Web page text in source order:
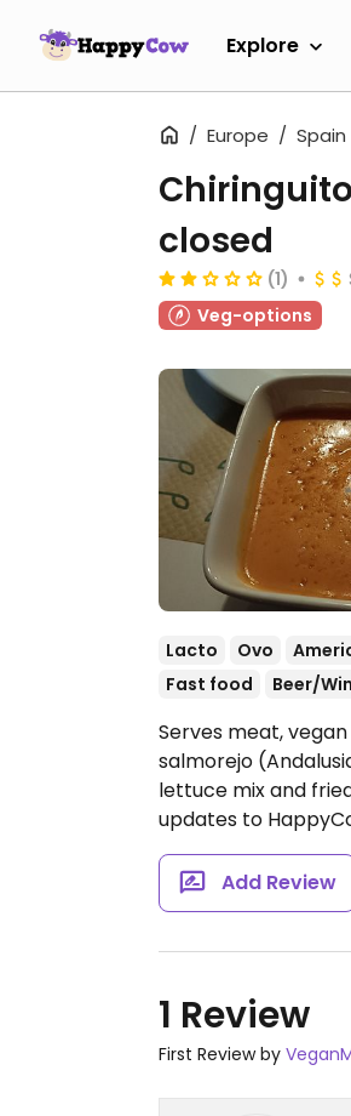
Explore
Europe Spain
closed
(1)
Veg-options
Lacto Ovo
Fast food
Beer/
Serves meat,
salmorejo
lettuce mix and
updates to
Add Review
1 Review
First Review by